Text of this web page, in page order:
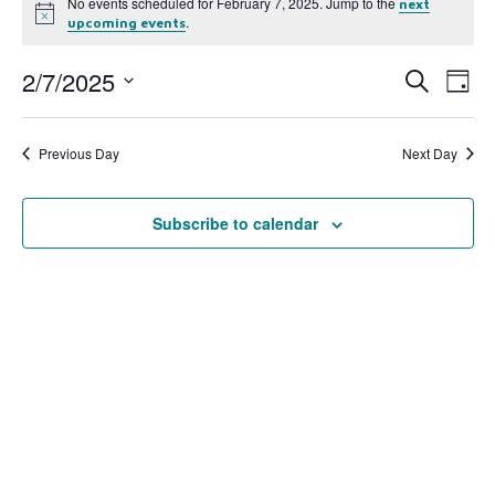
Notice
next
upcoming events.
and
Search
Day
2/7/2025
date.
Previous Day Next Day
Subscribe to calendar